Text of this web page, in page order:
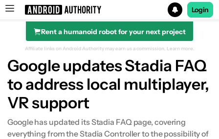
Search results for
Login
Rent a humanoid robot for your next project
Affiliate links on Android Authority may earn us a commission. Learn more.
Google updates Stadia FAQ
to address local multiplayer,
VR support
Google has updated its Stadia FAQ page, covering
everything from the Stadia Controller to the possibility of